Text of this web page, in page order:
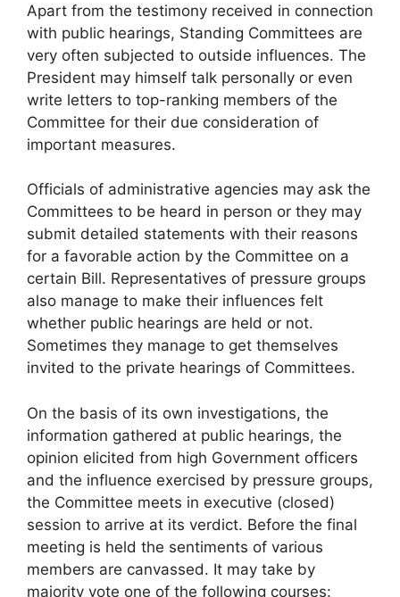
Apart from the testimony received in connection
with public hearings, Standing Committees are
very often subjected to outside influences. The
President may himself talk personally or even
write letters to top-ranking members of the
Committee for their due consideration of
important measures.
Officials of administrative agencies may ask the
Committees to be heard in person or they may
submit detailed statements with their reasons
for a favorable action by the Committee on a
certain Bill. Representatives of pressure groups
also manage to make their influences felt
whether public hearings are held or not.
Sometimes they manage to get themselves
invited to the private hearings of Committees.
On the basis of its own investigations, the
information gathered at public hearings, the
opinion elicited from high Government officers
and the influence exercised by pressure groups,
the Committee meets in executive (closed)
session to arrive at its verdict. Before the final
meeting is held the sentiments of various
members are canvassed. It may take by
majority vote one of the following courses: